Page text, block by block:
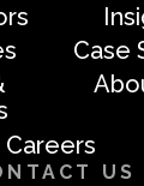
Case
Careers
US